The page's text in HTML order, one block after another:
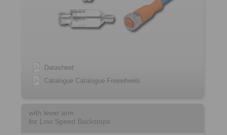
Datasheet
Catalogue Catalogue Freewheels
with lever arm
for Low Speed Backstops